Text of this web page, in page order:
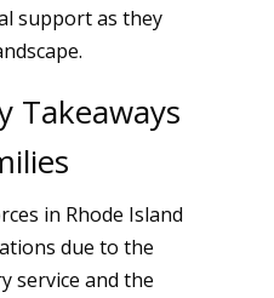
support as they
Takeaways
in Rhode Island
due to the
service and the